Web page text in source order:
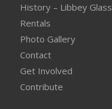
History – Libbey Glass
Rentals
Photo Gallery
Contact
Get Involved
Contribute